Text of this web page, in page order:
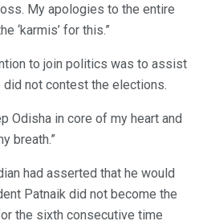
My apologies to the entire
‘karmis’ for this.”
to join politics was to assist
did not contest the elections.
Odisha in core of my heart and
breath.”
had asserted that he would
Patnaik did not become the
the sixth consecutive time